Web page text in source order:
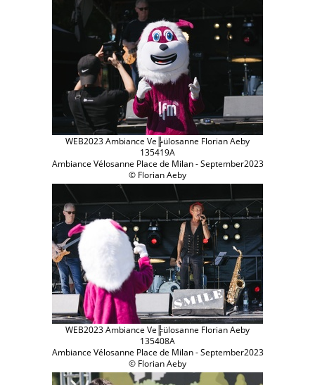
WEB2023 Ambiance Ve╠ülosanne Florian Aeby
135419A
Ambiance Vélosanne Place de Milan - September2023
© Florian Aeby
WEB2023 Ambiance Ve╠ülosanne Florian Aeby
135408A
Ambiance Vélosanne Place de Milan - September2023
© Florian Aeby